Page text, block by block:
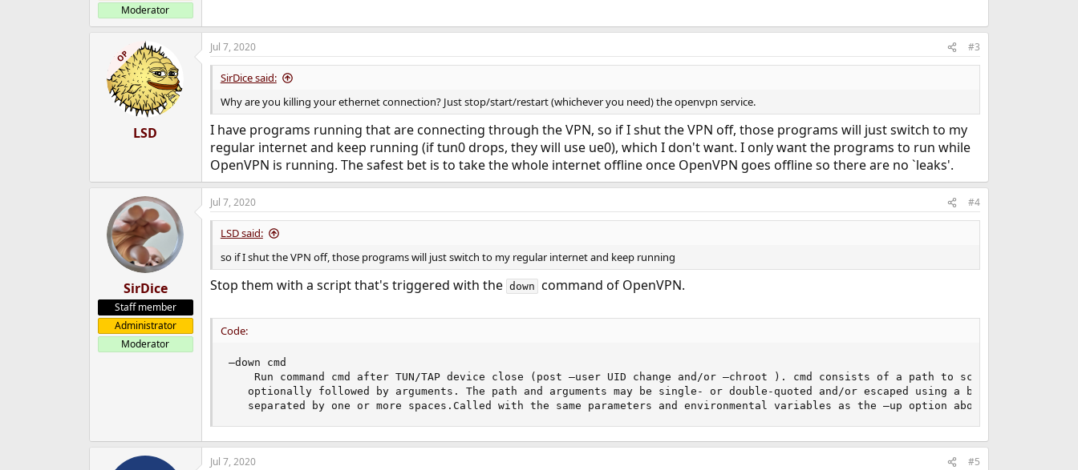
Moderator
OP
LSD
Jul 7, 2020 #3
SirDice said:
Why are you killing your ethernet connection? Just stop/start/restart (whichever you need) the openvpn service.
I have programs running that are connecting through the VPN, so if I shut the VPN off, those programs will just switch to my
regular internet and keep running (if tun0 drops, they will use ue0), which I don't want. I only want the programs to run while
OpenVPN is running. The safest bet is to take the whole internet offline once OpenVPN goes offline so there are no `leaks'.
SirDice
Staff member
Administrator
Moderator
Jul 7, 2020 #4
LSD said:
so if I shut the VPN off, those programs will just switch to my regular internet and keep running
Stop them with a script that's triggered with the down command of OpenVPN.
Code:
–down cmd
Run command cmd after TUN/TAP device close (post –user UID change and/or –chroot ). cmd consists of a path to script (or
optionally followed by arguments. The path and arguments may be single- or double-quoted and/or escaped using a backslash, and
   separated by one or more spaces.Called with the same parameters and environmental variables as the –up option above.
Jul 7, 2020 #5